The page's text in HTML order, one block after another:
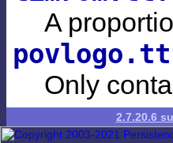
A
Only
2.7.20.6